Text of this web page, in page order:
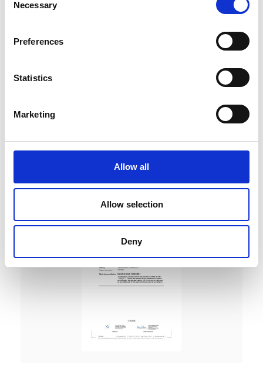
Selection
Necessary
Preferences
Statistics
Marketing
Allow all
Allow selection
Deny
DC Calibration